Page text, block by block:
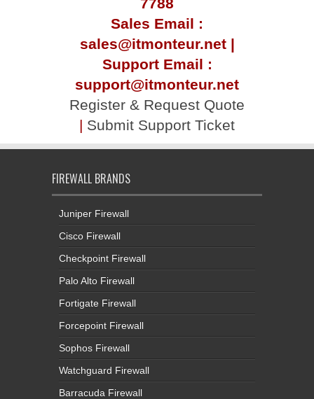
Sales Email :
sales@itmonteur.net |
Support Email :
support@itmonteur.net
Register & Request Quote
| Submit Support Ticket
FIREWALL BRANDS
Juniper Firewall
Cisco Firewall
Checkpoint Firewall
Palo Alto Firewall
Fortigate Firewall
Forcepoint Firewall
Sophos Firewall
Watchguard Firewall
Barracuda Firewall